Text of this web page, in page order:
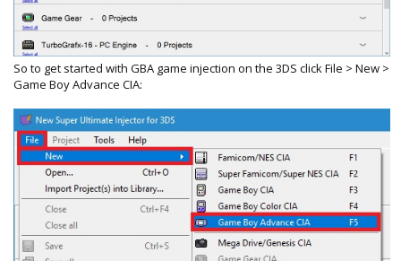
So to get started with GBA game injection on the 3DS click File > New >
Game Boy Advance CIA: